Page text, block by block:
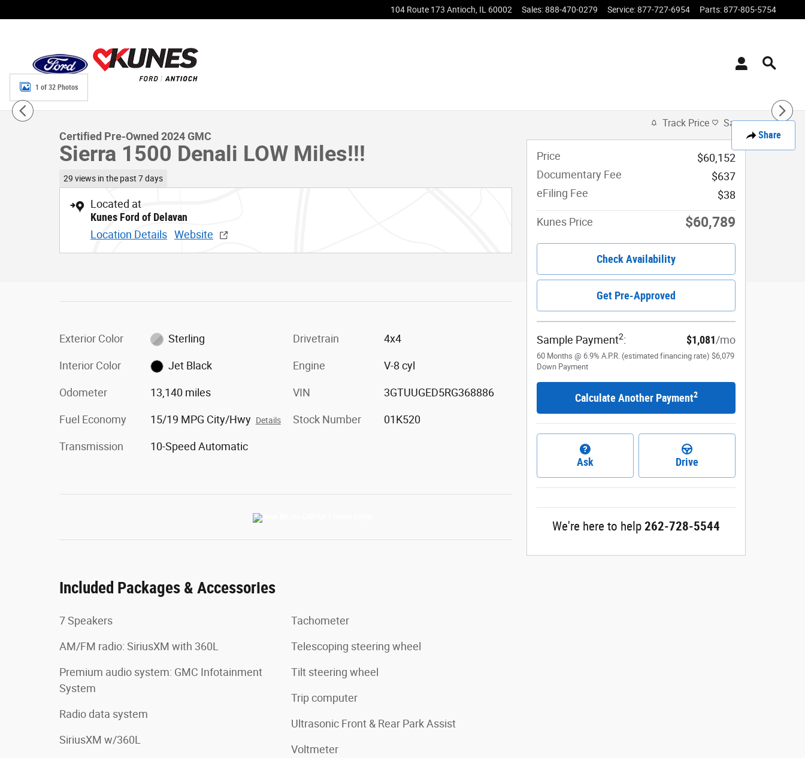
104 Route 173 Antioch IL 60002 Sales:888-470-0279 Service:877-727-6954 Parts:877-805-5754
Share
Certified 2024 GMC Sierra 1500 Denali LOW Miles!!! Truck Crew Cab Photo 1 of 32
1 of 32 Photos
Certified Pre-Owned 2024 GMC
Sierra 1500 Denali LOW Miles!!!
29 views in the past 7 days
Located at
Kunes Ford of Delavan
Location Details Website
Exterior Color Sterling
Interior Color Jet Black
Odometer 13,140 miles
Fuel Economy 15/19 MPG City/Hwy Details
Transmission 10-Speed Automatic
Drivetrain 4x4
Engine V-8 cyl
VIN 3GTUUGED5RG368886
Stock Number 01K520
Included Packages & Accessories
7 Speakers
AM/FM radio: SiriusXM with 360L
Premium audio system: GMC Infotainment
System
Radio data system
SiriusXM w/360L
Tachometer
Telescoping steering wheel
Tilt steering wheel
Trip computer
Ultrasonic Front & Rear Park Assist
Voltmeter
Track Price Save
Price
$60,152
Documentary Fee
$637
eFiling Fee
$38
Kunes Price $60,789
Check Availability
Get Pre-Approved
Sample Payment2: $1,081/mo
60 Months @ 6.9% A.P.R. (estimated financing rate) $6,079
Down Payment
Calculate Another Payment2
Ask Drive
We're here to help 262-728-5544